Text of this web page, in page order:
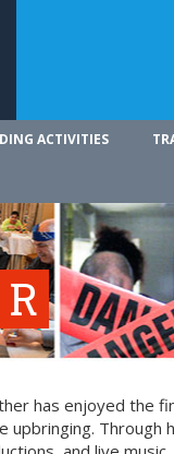
ACTIVITIES
has enjoyed the
Through